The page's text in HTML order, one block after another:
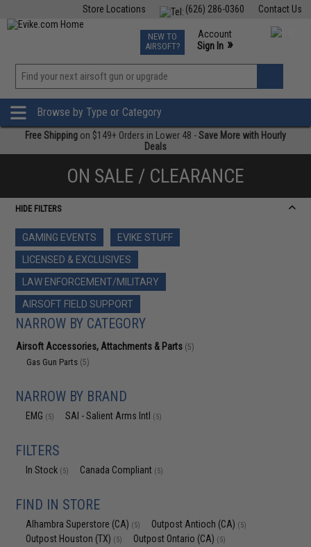
Contact Us
(626) 286-0360
Store Locations
TCG Events
Phone Support M-F 7am-5pm PST
NEW TO
AIRSOFT?
Account
Sign In »
»
Browse by Type or Category
Free Shipping on $149+ Orders in Lower 48 -Save More with Hourly
Deals
ON SALE / CLEARANCE
HIDE FILTERS
GAMING EVENTS
EVIKE STUFF
LICENSED & EXCLUSIVES
LAW ENFORCEMENT/MILITARY
AIRSOFT FIELD SUPPORT
NARROW BY CATEGORY
Airsoft Accessories, Attachments & Parts (5)
Gas Gun Parts (5)
NARROW BY BRAND
EMG (5) SAI - Salient Arms Intl (5)
FILTERS
In Stock (5) Canada Compliant (5)
FIND IN STORE
Alhambra Superstore (CA) (5) Outpost Antioch (CA) (5)
Outpost Houston (TX) (5) Outpost Ontario (CA) (5)